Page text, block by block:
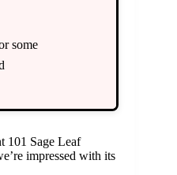
some
101 Sage Leaf
impressed with its